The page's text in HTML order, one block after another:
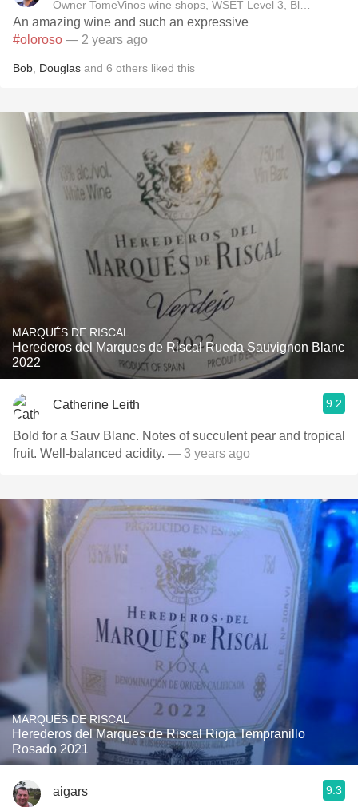
Owner TomeVinos wine shops, WSET Level 3, Blogger
An amazing wine and such an expressive
#oloroso — 2 years ago
Bob Douglas and 6 others liked this
MARQUÉS DE RISCAL
Herederos del Marques de Riscal Rueda Sauvignon Blanc
2022
Catherine Leith 9.2
Bold for a Sauv Blanc. Notes of succulent pear and tropical
fruit. Well-balanced acidity. — 3 years ago
MARQUÉS DE RISCAL
Herederos del Marques de Riscal Rioja Tempranillo
Rosado 2021
aigars 9.3